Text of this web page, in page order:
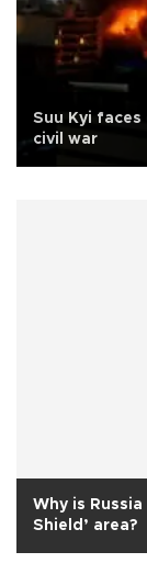
Suu Kyi faces
civil war
Why is
Shield’ area?